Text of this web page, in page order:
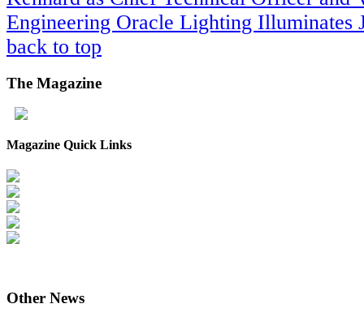
Engineering Oracle Lighting Illuminates
back to top
The Magazine
Magazine Quick Links
Other News